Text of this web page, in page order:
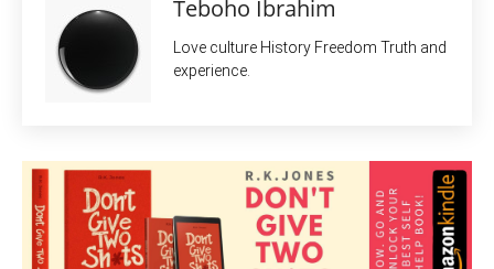
Teboho Ibrahim
Love culture History Freedom Truth and
experience.